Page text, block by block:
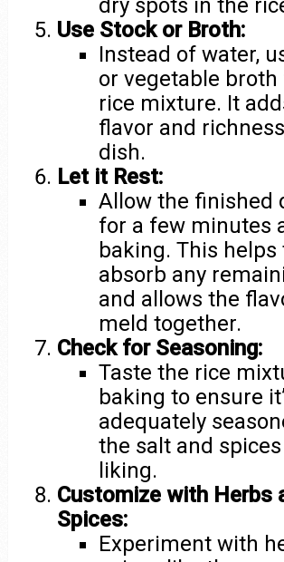
dry spots in the
Use Stock or Broth:
Instead of water,
or vegetable
rice mixture. It
flavor and
dish.
Let it Rest:
Allow the finished
for a few minutes
baking. This helps
absorb any
and allows the
meld together.
Check for Seasoning:
Taste the rice
baking to ensure
adequately
the salt and
liking.
Customize with Herbs
Spices:
Experiment with